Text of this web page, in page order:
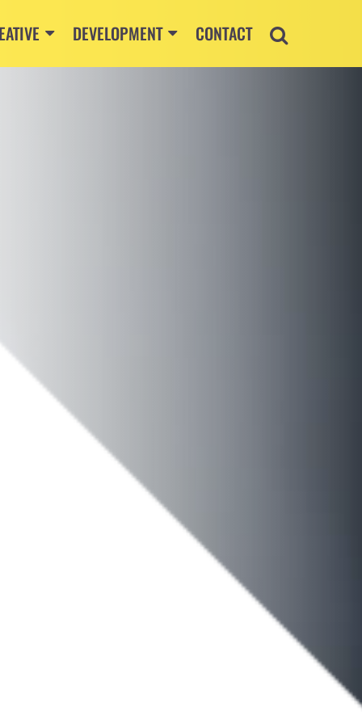
DEVELOPMENT CONTACT